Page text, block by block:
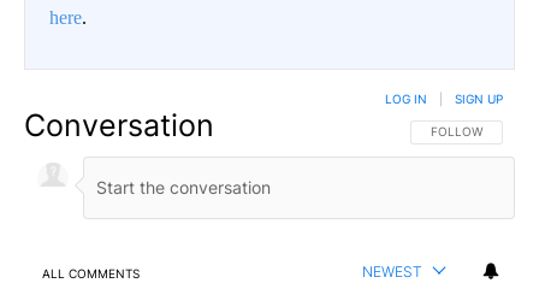
here.
Conversation FOLLOW THIS
FOLLOW
LOG IN SIGN UP
ALL COMMENTS NEWEST